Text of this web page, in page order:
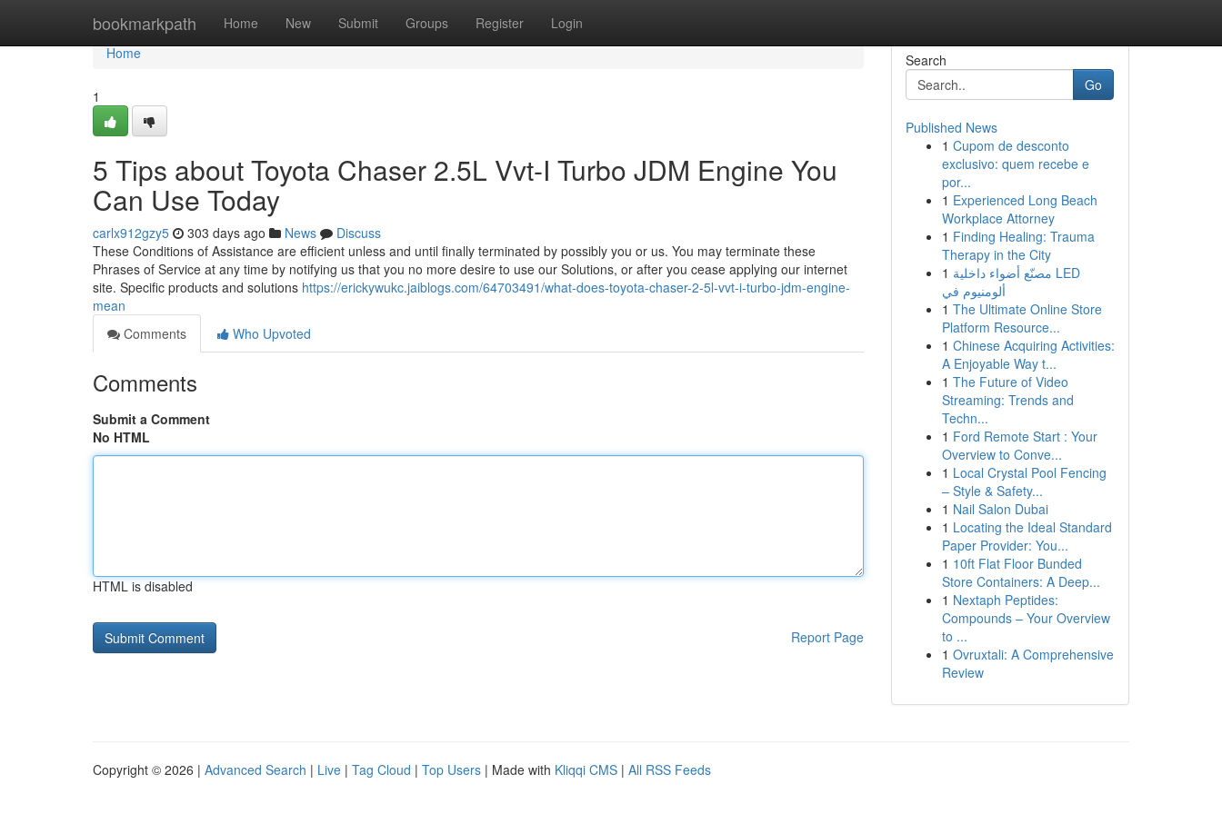
bookmarkpath Home New Submit Groups Register Login
Home
Home
1
5 Tips about Toyota Chaser 2.5L Vvt-I Turbo JDM Engine You
Can Use Today
carlx912gzy5 303 days ago News
Discuss
These Conditions of Assistance are efficient unless and until finally terminated by possibly you or us. You may terminate these
Phrases of Service at any time by notifying us that you no more desire to use our Solutions, or after you cease applying our internet
site. Specific products and solutions https://erickywukc.jaiblogs.com/64703491/what-does-toyota-chaser-2-5l-vvt-i-turbo-jdm-engine-
mean
Comments
Who Upvoted
Comments
Submit a Comment
No HTML
HTML is disabled
Report Page
Search
Go
Published News
1 Cupom de desconto
exclusivo: quem recebe e
por...
1 Experienced Long Beach
Workplace Attorney
1 Finding Healing: Trauma
Therapy in the City
1 مصنّع أضواء داخلية LED
ألومنيوم في
1 The Ultimate Online Store
Platform Resource...
1 Chinese Acquiring Activities:
A Enjoyable Way t...
1 The Future of Video
Streaming: Trends and
Techn...
1 Ford Remote Start : Your
Overview to Conve...
1 Local Crystal Pool Fencing
– Style & Safety...
1 Nail Salon Dubai
1 Locating the Ideal Standard
Paper Provider: You...
1 10ft Flat Floor Bunded
Store Containers: A Deep...
1 Nextaph Peptides:
Compounds – Your Overview
to ...
1 Ovruxtali: A Comprehensive
Review
Copyright © 2026 | Advanced Search | Live | Tag Cloud | Top Users | Made with Kliqqi CMS | All RSS Feeds